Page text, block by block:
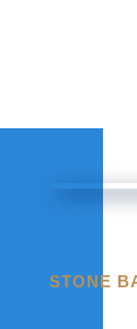
STONE